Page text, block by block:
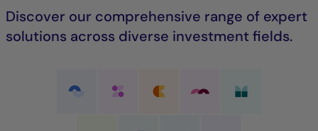
Discover our comprehensive range of expert
solutions across diverse investment fields.